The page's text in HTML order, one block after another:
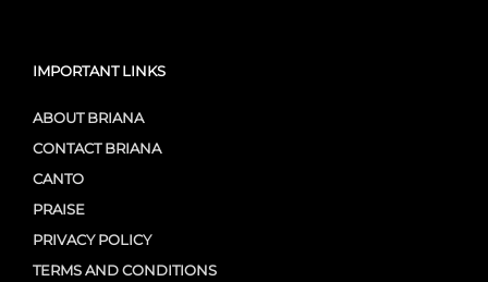
IMPORTANT LINKS
ABOUT BRIANA
CONTACT BRIANA
CANTO
PRAISE
PRIVACY POLICY
TERMS AND CONDITIONS